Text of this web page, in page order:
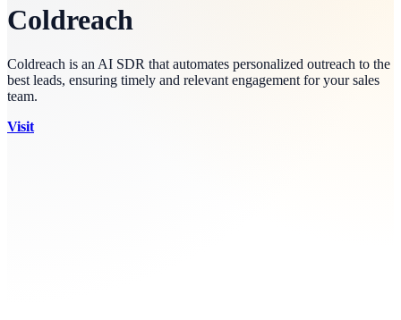
Coldreach
Coldreach is an AI SDR that automates personalized outreach to the
best leads, ensuring timely and relevant engagement for your sales
team.
Visit